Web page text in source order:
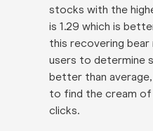
stocks with the
is 1.29 which is
this recovering bear
users to determine
better than
to find the cream
clicks.